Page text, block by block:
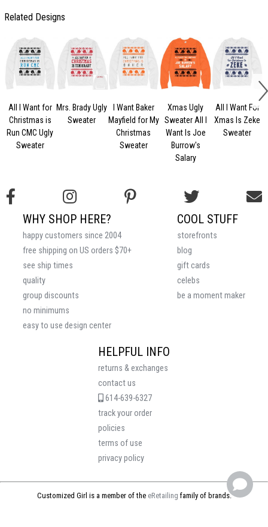
Related Designs
All I Want for
Christmas is
Run CMC Ugly
Sweater
Mrs. Brady Ugly
Sweater
I Want Baker
Mayfield for My
Christmas
Sweater
Xmas Ugly
Sweater All I
Want Is Joe
Burrow's
Salary
All I Want For
Xmas Is Zeke
Sweater
HELPFUL INFO
returns & exchanges
contact us
614-639-6327
track your order
policies
terms of use
privacy policy
COOL STUFF
storefronts
blog
gift cards
celebs
be a moment maker
WHY SHOP HERE?
happy customers since 2004
free shipping on US orders $70+
see ship times
quality
group discounts
no minimums
easy to use design center
Customized Girl is a member of the eRetailing family of brands.